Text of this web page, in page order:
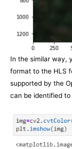
In the similar way,
format to the HLS
supported by the
can be identified